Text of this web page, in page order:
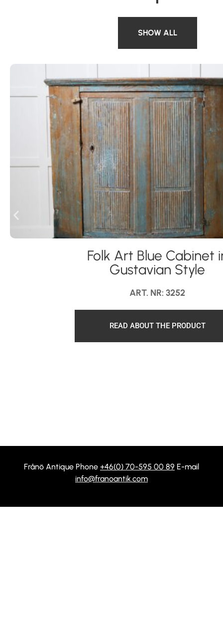
SHOW ALL
Folk Art Blue Cabinet
Gustavian Style
ART. NR: 3252
READ ABOUT THE PRODUCT
Frånö Antique Phone +46(0) 70-595 00 89 E-mail
info@franoantik.com